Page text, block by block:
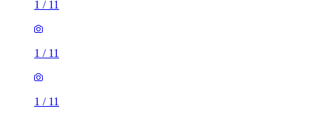
1 / 11
1 / 11
1 / 11